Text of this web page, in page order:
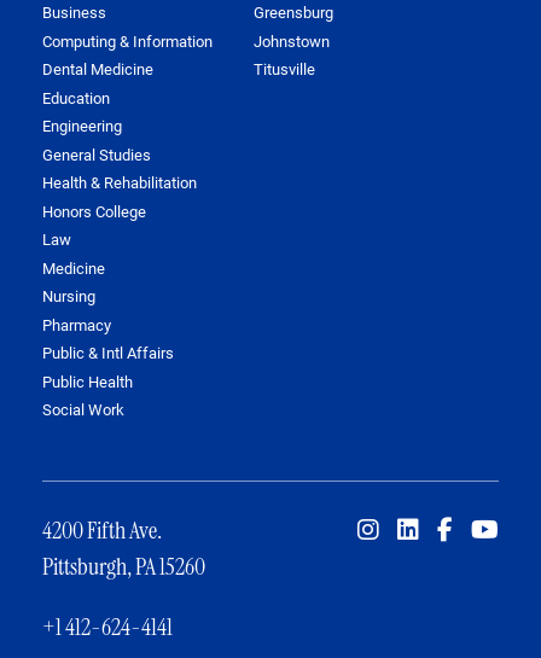
Business
Computing & Information
Dental Medicine
Education
Engineering
General Studies
Health & Rehabilitation
Honors College
Law
Medicine
Nursing
Pharmacy
Public & Intl Affairs
Public Health
Social Work
Greensburg
Johnstown
Titusville
4200 Fifth Ave.
Pittsburgh, PA 15260
+1 412-624-4141